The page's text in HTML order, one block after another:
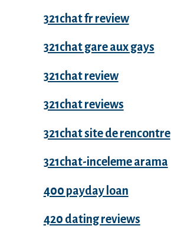
321chat fr review
321chat gare aux gays
321chat review
321chat reviews
321chat site de rencontre
321chat-inceleme arama
400 payday loan
420 dating reviews